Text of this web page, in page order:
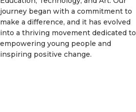
journey began with a commitment to
make a difference, and it has evolved
into a thriving movement dedicated to
empowering young people and
inspiring positive change.